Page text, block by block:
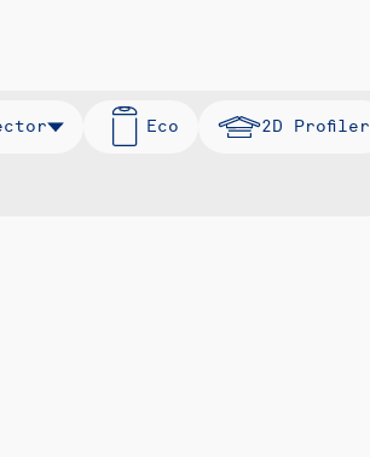
Eco 2D Profiler